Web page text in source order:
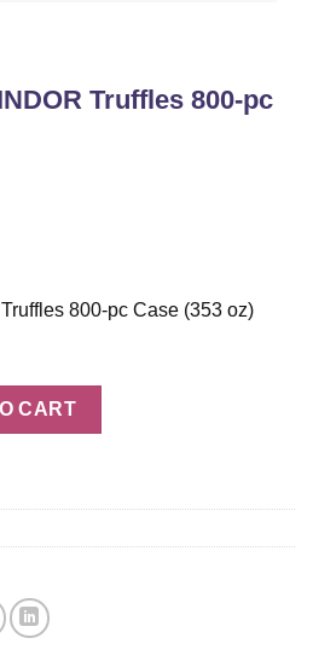
Truffles 800-pc
800-pc Case (353 oz)
800-pc Case (353 oz) quantity
CART